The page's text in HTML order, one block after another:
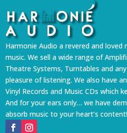
Harmonie Audio a revered and loved
music. We sell a wide range of
Theatre Systems, Turntables and
pleasure of listening. We also have
Vinyl Records and Music CDs which
And for your ears only… we have
absorb music to your heart’s content!